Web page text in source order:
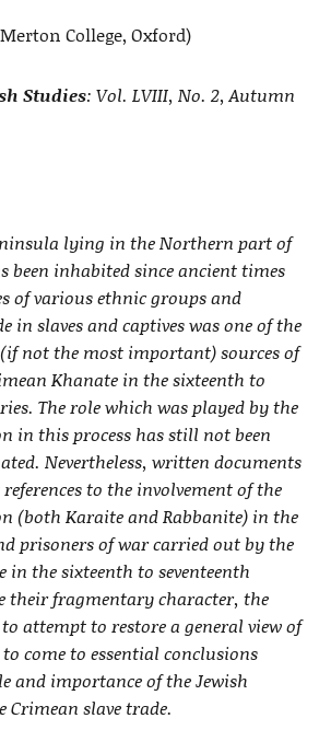
College, Oxford)
Studies: Vol. LVIII, No. 2, Autumn
lying in the Northern part of
been inhabited since ancient times
of various ethnic groups and
in slaves and captives was one of the
not the most important) sources of
Khanate in the sixteenth to
The role which was played by the
in this process has still not been
Nevertheless, written documents
to the involvement of the
(both Karaite and Rabbanite) in the
prisoners of war carried out by the
in the sixteenth to seventeenth
their fragmentary character, the
attempt to restore a general view of
come to essential conclusions
and importance of the Jewish
slave trade.